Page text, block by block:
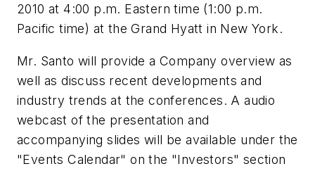
2010 at 4:00 p.m. Eastern time (1:00 p.m.
Pacific time) at the Grand Hyatt in New York.
Mr. Santo will provide a Company overview as
well as discuss recent developments and
industry trends at the conferences. A audio
webcast of the presentation and
accompanying slides will be available under the
"Events Calendar" on the "Investors" section